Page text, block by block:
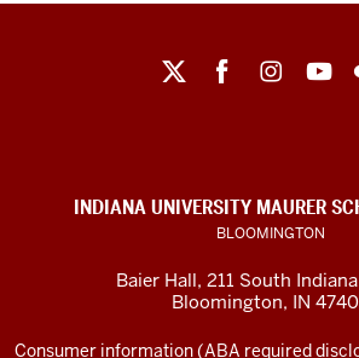
social
channels
INDIANA UNIVERSITY MAURER
BLOOMINGTON
Baier Hall, 211 South
Bloomington, IN
Consumer information (ABA required